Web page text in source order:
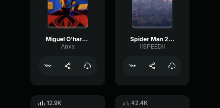
Miguel O'hara Theme
Anxx
Spider Man 2099 (Miguel O'Hara)
llSPEEDll
12.9K 42.4K